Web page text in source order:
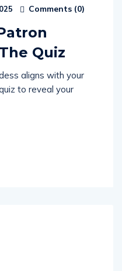
Comments (0)
Quiz
aligns with your
to reveal your